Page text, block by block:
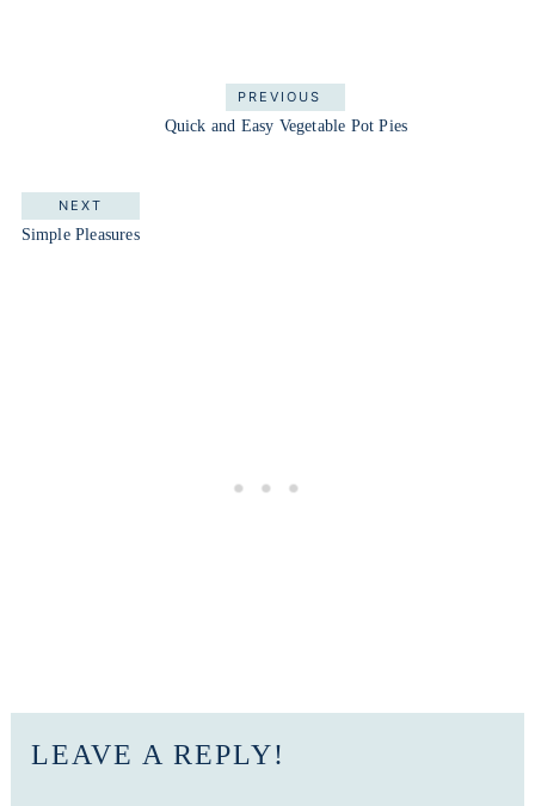
PREVIOUS
Quick and Easy Vegetable Pot Pies
NEXT
Simple Pleasures
LEAVE A REPLY!